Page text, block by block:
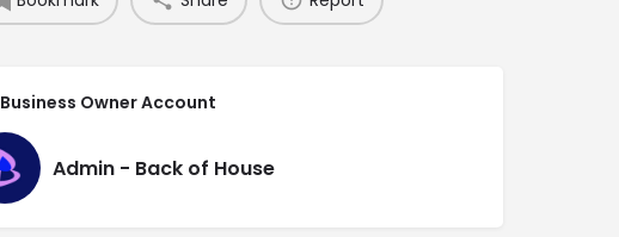
Business Owner Account
Admin - Back of House